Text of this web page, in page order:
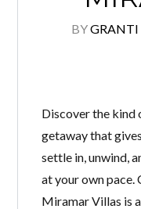
BYGRANTI
Discover the kind
getaway that
settle in, unwind,
at your own pace.
Miramar Villas is